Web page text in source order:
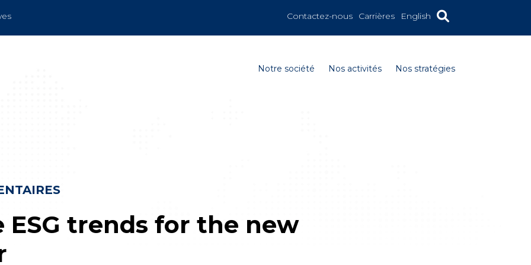
Contactez-nous Carrières English
Notre société Nos activités Nos stratégies
ESG trends for the new